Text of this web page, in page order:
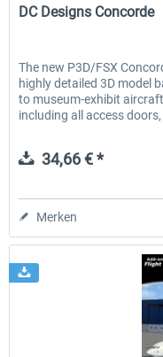
DC Designs Concorde
The new P3D/FSX
highly detailed 3D model
to museum-exhibit
including all access
34,66 € *
Merken